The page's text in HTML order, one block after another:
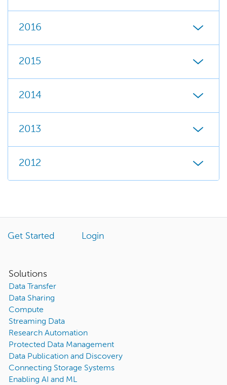
2016
2015
2014
2013
2012
Get Started Login
Solutions
Data Transfer
Data Sharing
Compute
Streaming Data
Research Automation
Protected Data Management
Data Publication and Discovery
Connecting Storage Systems
Enabling AI and ML